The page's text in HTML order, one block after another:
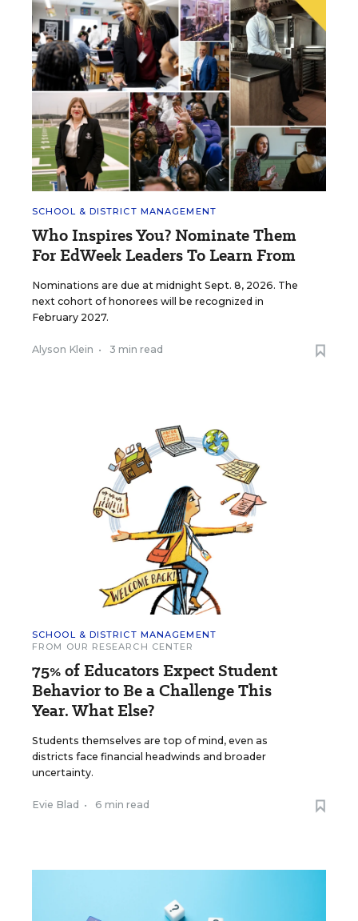
SCHOOL & DISTRICT MANAGEMENT
Who Inspires You? Nominate Them
For EdWeek Leaders To Learn From
Nominations are due at midnight Sept. 8, 2026. The
next cohort of honorees will be recognized in
February 2027.
Alyson Klein • 3 min read
SCHOOL & DISTRICT MANAGEMENT
FROM OUR RESEARCH CENTER
75% of Educators Expect Student
Behavior to Be a Challenge This
Year. What Else?
Students themselves are top of mind, even as
districts face financial headwinds and broader
uncertainty.
Evie Blad • 6 min read